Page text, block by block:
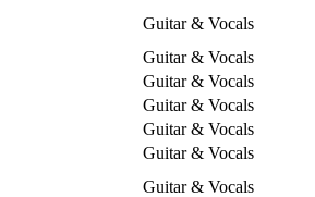
Guitar & Vocals
Guitar & Vocals
Guitar & Vocals
Guitar & Vocals
Guitar & Vocals
Guitar & Vocals
Guitar & Vocals